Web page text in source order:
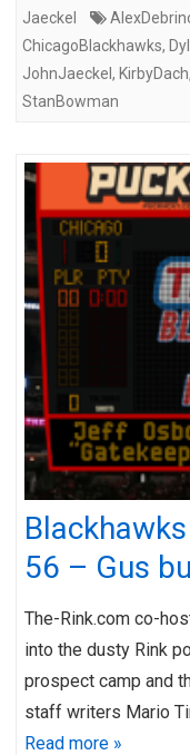
Jaeckel
ChicagoBlackhawks,
JohnJaeckel , KirbyDach,
StanBowman
56 – Gus
The-Rink.com co-
into the dusty Rink
prospect camp and
staff writers Mario
Read more »